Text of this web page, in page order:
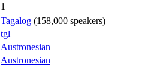
1
Tagalog (158,000 speakers)
tgl
Austronesian
Austronesian